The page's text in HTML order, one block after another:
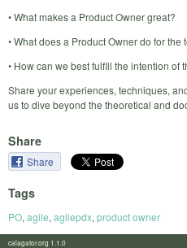
• What makes a Product Owner great?
• What does a Product Owner do for the
• How can we best fulfill the intention of
Share your experiences, techniques,
us to dive beyond the theoretical and
Share
Share
Tags
PO, agile, agilepdx, product owner
calagator.org 1.1.0